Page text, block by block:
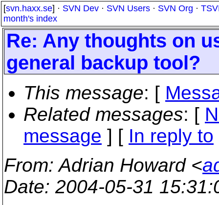
[svn.haxx.se] · SVN Dev · SVN Users · SVN Org ·
month's index
Re: Any thoughts on
general backup tool?
This message: [
Related messages: [
message ] [ In reply to
From: Adrian Howard <
Date: 2004-05-31